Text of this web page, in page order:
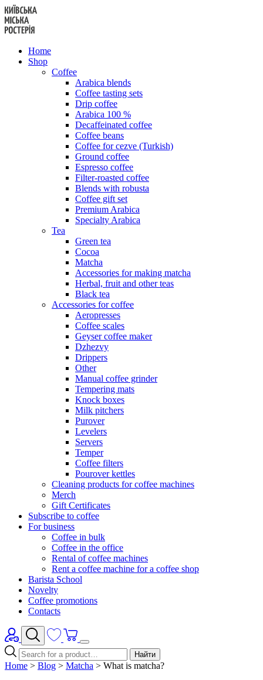
Skip
to
content
Home
Shop
Coffee
Arabica blends
Coffee tasting sets
Drip coffee
Arabica 100 %
Decaffeinated coffee
Coffee beans
Coffee for cezve (Turkish)
Ground coffee
Espresso coffee
Filter-roasted coffee
Blends with robusta
Coffee gift set
Premium Arabica
Specialty Arabica
Tea
Green tea
Cocoa
Matcha
Accessories for making matcha
Herbal, fruit and other teas
Black tea
Accessories for coffee
Aeropresses
Coffee scales
Geyser coffee maker
Dzhezvy
Drippers
Other
Manual coffee grinder
Tempering mats
Knock boxes
Milk pitchers
Purover
Levelers
Servers
Temper
Coffee filters
Pourover kettles
Cleaning products for coffee machines
Merch
Gift Certificates
Subscribe to coffee
For business
Coffee in bulk
Coffee in the office
Rental of coffee machines
Rent a coffee machine for a coffee shop
Barista School
Novelty
Coffee promotions
Contacts
Найти
Home > Blog > Matcha > What is matcha?